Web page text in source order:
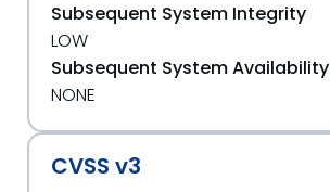
Subsequent System Integrity
LOW
Subsequent System Availability
NONE
CVSS v3